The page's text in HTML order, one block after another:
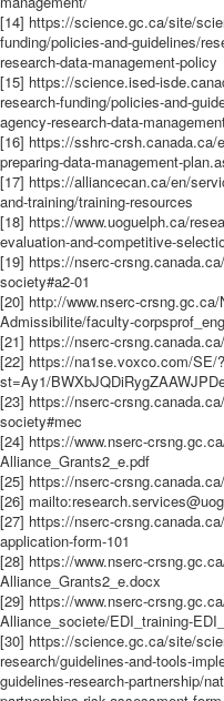
[14] https://science.gc.ca/site/
funding/policies-and-guidelines/
research-data-management-policy
[15] https://science.ised-
research-funding/policies-and-
agency-research-data-
[16] https://sshrc-crsh.canada.ca/
preparing-data-management-
[17] https://alliancecan.ca/en/
and-training/training-resources
[18] https://www.uoguelph.ca/
evaluation-and-competitive-
[19] https://nserc-
society#a2-01
[20] http://www.nserc-
Admissibilite/faculty-
[21] https://nserc-
[22] https://na1se.voxco.com/SE/?
st=Ay1/
[23] https://nserc-
society#mec
[24] https://www.nserc-
Alliance_Grants2_e.pdf
[25] https://nserc-
[26]
[27] https://nserc-
application-form-101
[28] https://www.nserc-
Alliance_Grants2_e.docx
[29] https://www.nserc-
Alliance_societe/EDI_training-
[30] https://science.gc.ca/site/
research/guidelines-and-tools-
guidelines-research-partnership/